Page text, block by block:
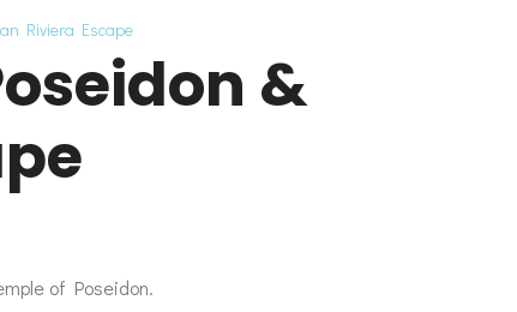
Riviera Escape
&
of Poseidon.